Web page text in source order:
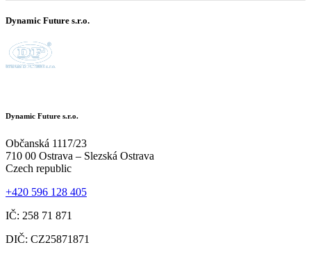
Dynamic Future s.r.o.
Dynamic Future s.r.o.
Občanská 1117/23
710 00 Ostrava – Slezská Ostrava
Czech republic
+420 596 128 405
IČ: 258 71 871
DIČ: CZ25871871